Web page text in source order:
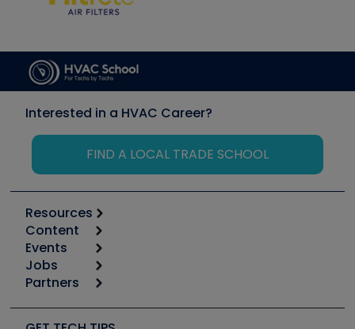
Interested in a HVAC Career?
FIND A LOCAL TRADE SCHOOL
Resources
Calculators
Tool list
Apps
Great Books
Content
Start
Podcasts
Social Media
Events
6th Annual HVAC/R Training Symposium
Jobs
Job Posts
Create a Job Post
Partners
Copeland (Emerson)